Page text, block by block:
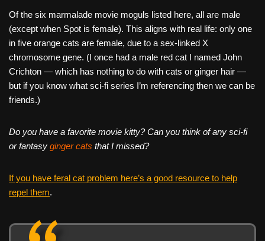
Of the six marmalade movie moguls listed here, all are male
(except when Spot is female). This aligns with real life: only one
in five orange cats are female, due to a sex-linked X
chromosome gene. (I once had a male red cat I named John
Crichton — which has nothing to do with cats or ginger hair —
but if you know what sci-fi series I’m referencing then we can be
friends.)
Do you have a favorite movie kitty? Can you think of any sci-fi
or fantasy ginger cats that I missed?
If you have feral cat problem here’s a good resource to help
repel them.